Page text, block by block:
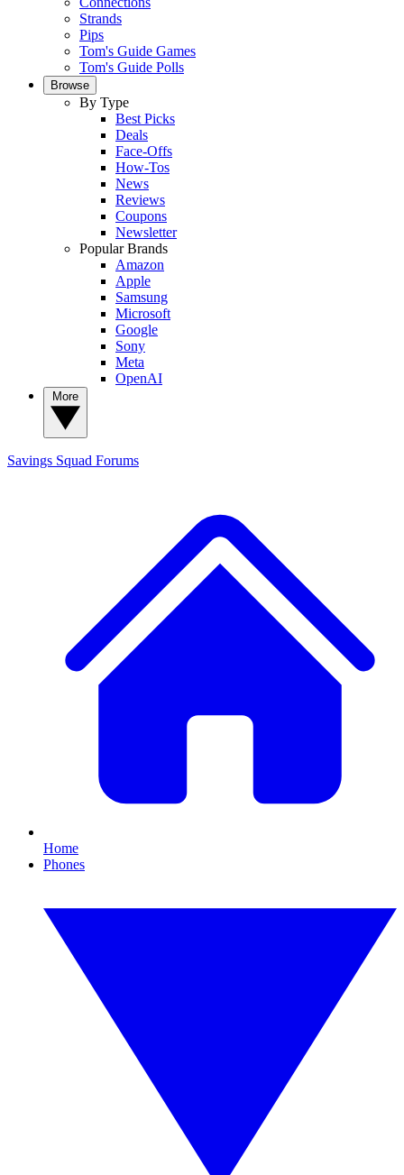
Strands
Pips
Tom's Guide Games
Tom's Guide Polls
Browse
By Type
Best Picks
Deals
Face-Offs
How-Tos
News
Reviews
Coupons
Newsletter
Popular Brands
Amazon
Apple
Samsung
Microsoft
Google
Sony
Meta
OpenAI
Savings Squad Forums
Home
Phones